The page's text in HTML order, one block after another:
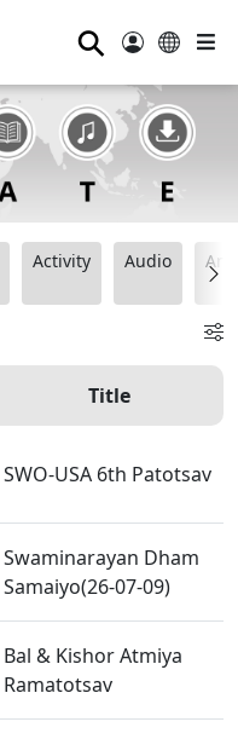
⚲
Activity Audio
Title
SWO-USA 6th Patotsav
Swaminarayan Dham
Samaiyo(26-07-09)
Bal & Kishor Atmiya
Ramatotsav